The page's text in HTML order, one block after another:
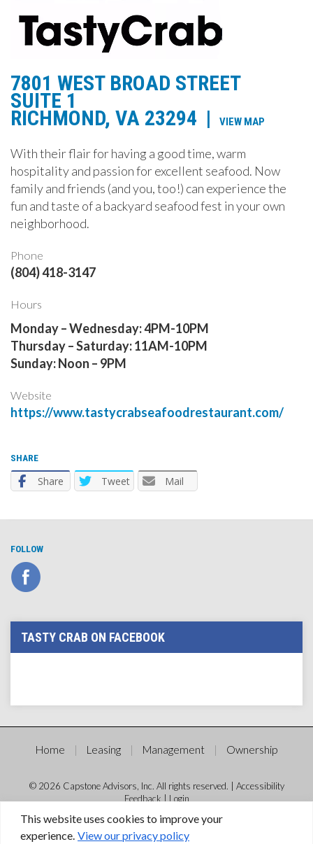
This website uses cookies to improve your
experience. View our privacy policy
7801 WEST BROAD STREET
SUITE 1
RICHMOND, VA 23294 | VIEW MAP
With their flair for having a good time, warm
hospitality and passion for excellent seafood. Now
family and friends (and you, too!) can experience the
fun and taste of a backyard seafood fest in your own
neighborhood. ​
Phone
(804) 418-3147
Hours
Monday – Wednesday: 4PM-10PM
Thursday – Saturday: 11AM-10PM
​Sunday: Noon – 9PM
Website
https://www.tastycrabseafoodrestaurant.com/
SHARE
Share Tweet Mail
FOLLOW
TASTY CRAB ON FACEBOOK
Home Leasing Management Ownership
© 2026 Capstone Advisors, Inc. All rights reserved. | Accessibility
Feedback
Login